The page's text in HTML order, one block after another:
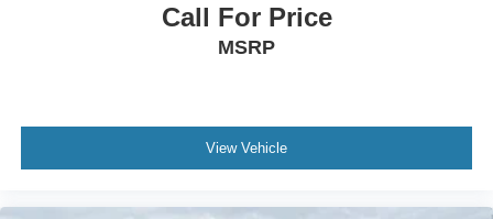
Call For Price
MSRP
View Vehicle